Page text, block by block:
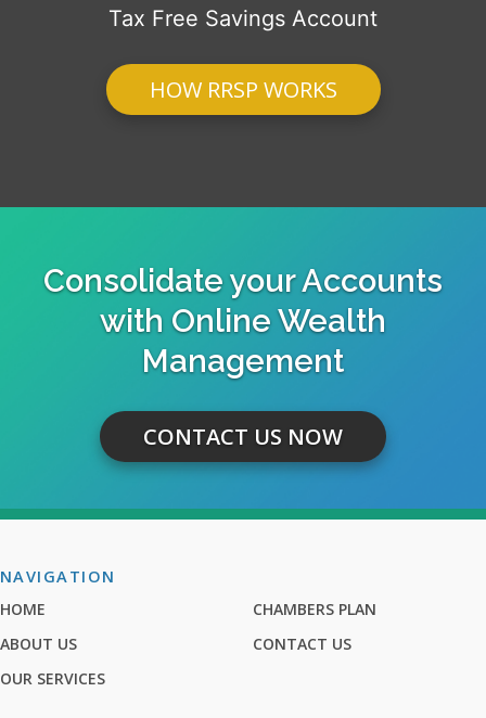
Tax Free Savings Account
HOW RRSP WORKS
Consolidate your Accounts
with Online Wealth
Management
CONTACT US NOW
NAVIGATION
HOME
ABOUT US
OUR SERVICES
CHAMBERS PLAN
CONTACT US